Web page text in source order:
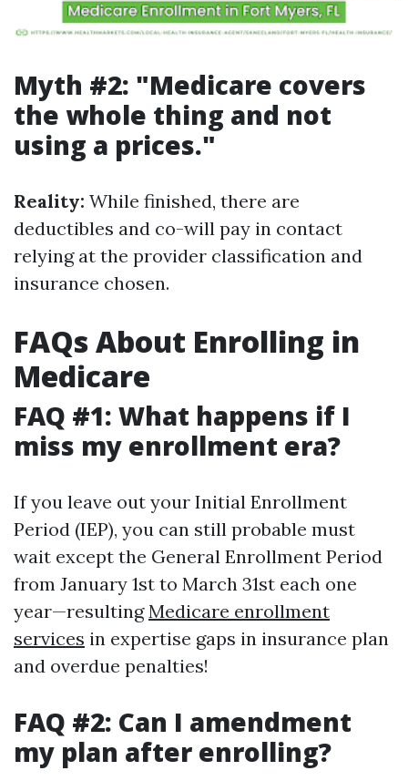
Myth #2: "Medicare covers
the whole thing and not
using a prices."
Reality: While finished, there are
deductibles and co-will pay in contact
relying at the provider classification and
insurance chosen.
FAQs About Enrolling in
Medicare
FAQ #1: What happens if I
miss my enrollment era?
If you leave out your Initial Enrollment
Period (IEP), you can still probable must
wait except the General Enrollment Period
from January 1st to March 31st each one
year—resultingMedicare enrollment
services in expertise gaps in insurance plan
and overdue penalties!
FAQ #2: Can I amendment
my plan after enrolling?